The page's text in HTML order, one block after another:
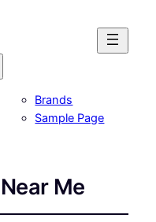
Brands
Sample Page
Me